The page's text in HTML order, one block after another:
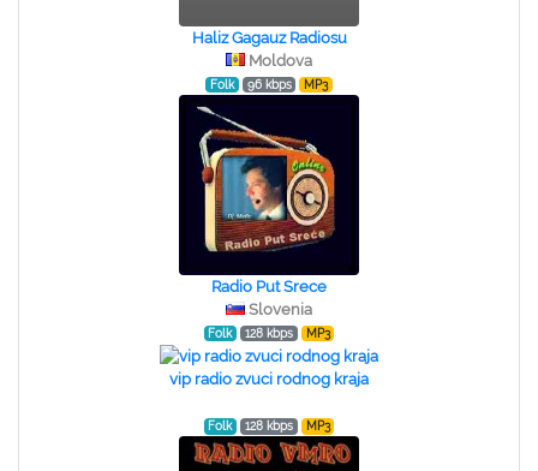
Haliz Gagauz Radiosu
Moldova
Folk 96 kbps MP3
Radio Put Srece
Slovenia
Folk 128 kbps MP3
vip radio zvuci rodnog kraja
Folk 128 kbps MP3